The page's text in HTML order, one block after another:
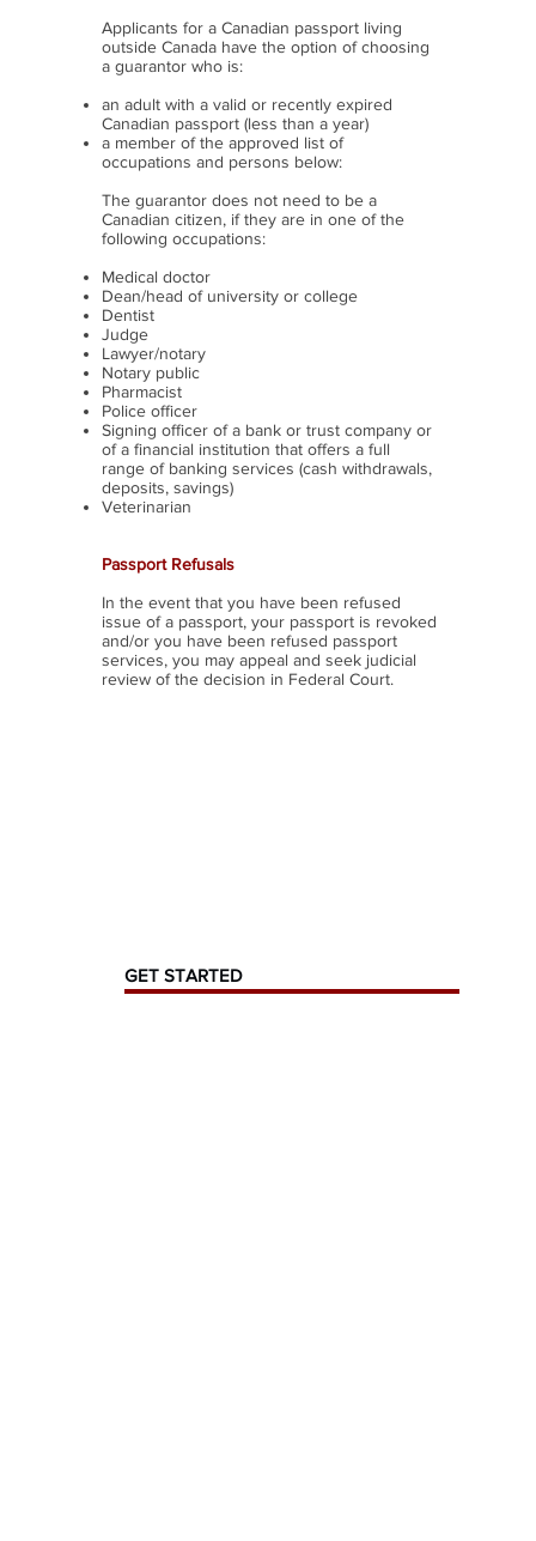
Applicants for a Canadian passport living
outside Canada have the option of choosing
a guarantor who is:
an adult with a valid or recently expired
Canadian passport (less than a year)
a member of the approved list of
occupations and persons below:
The guarantor does not need to be a
Canadian citizen, if they are in one of the
following occupations:
Medical doctor
Dean/head of university or college
Dentist
Judge
Lawyer/notary
Notary public
Pharmacist
Police officer
Signing officer of a bank or trust company or
of a financial institution that offers a full
range of banking services (cash withdrawals,
deposits, savings)
Veterinarian
Passport Refusals
In the event that you have been refused
issue of a passport, your passport is revoked
and/or you have been refused passport
services, you may appeal and seek judicial
review of the decision in Federal Court.
GET STARTED